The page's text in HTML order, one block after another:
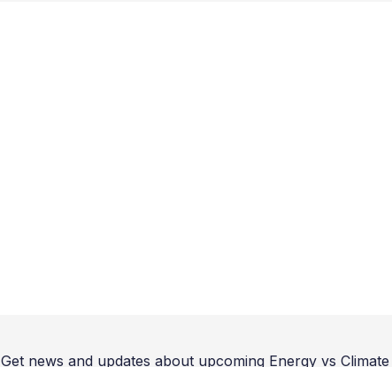
Get news and updates about upcoming Energy vs